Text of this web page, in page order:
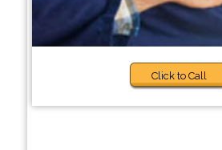
Click to Call